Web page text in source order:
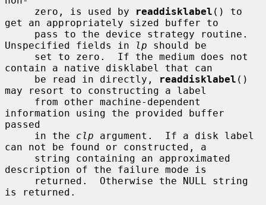
     zero, is used by
readdisklabel () to
get an appropriately sized buffer to
Unspecified fields in
lp should be
contain a native disklabel that can
     be read in directly,
readdisklabel ()
may resort to constructing a label
information using the provided buffer
passed
     in the
clp argument.  If a disk label
can not be found or constructed, a
description of the failure mode is
is returned.